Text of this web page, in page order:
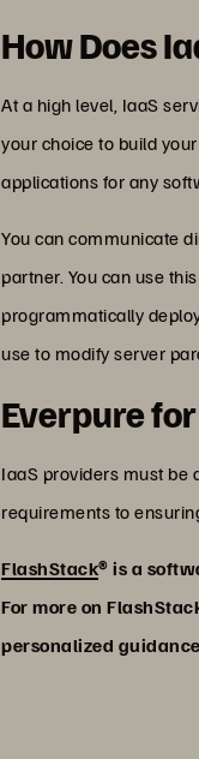
How Does
At a high level, IaaS
your choice to build
applications for any
You can communicate
partner. You can use
programmatically
use to modify server
Everpure
IaaS providers must be
requirements to
FlashStack® is a
For more on
personalized